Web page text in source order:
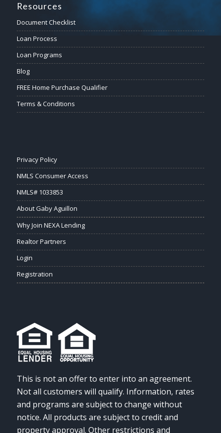
Resources
Document Checklist
Loan Process
Loan Programs
Blog
FREE Home Purchase Qualifier
Terms & Conditions
Privacy Policy
NMLS Consumer Access
NMLS# 1033853
About Gaby Aguillon
Why Join NEXA Lending
Realtor Partners
Login
Registration
This is not an offer to enter into an agreement.
Not all customers will qualify. Information, rates
and programs are subject to change without
notice. All products are subject to credit and
property approval. Other restrictions and